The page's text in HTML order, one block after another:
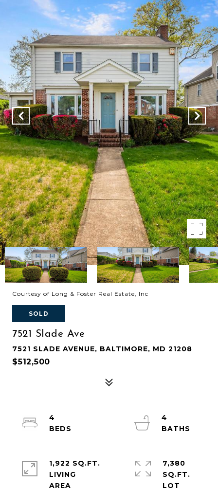
Courtesy of Long & Foster Real Estate, Inc
SOLD
7521 Slade Ave
7521 SLADE AVENUE, BALTIMORE, MD 21208
$512,500
4
4
1,922 SQ.FT.
LIVING
7,380
SQ.FT.